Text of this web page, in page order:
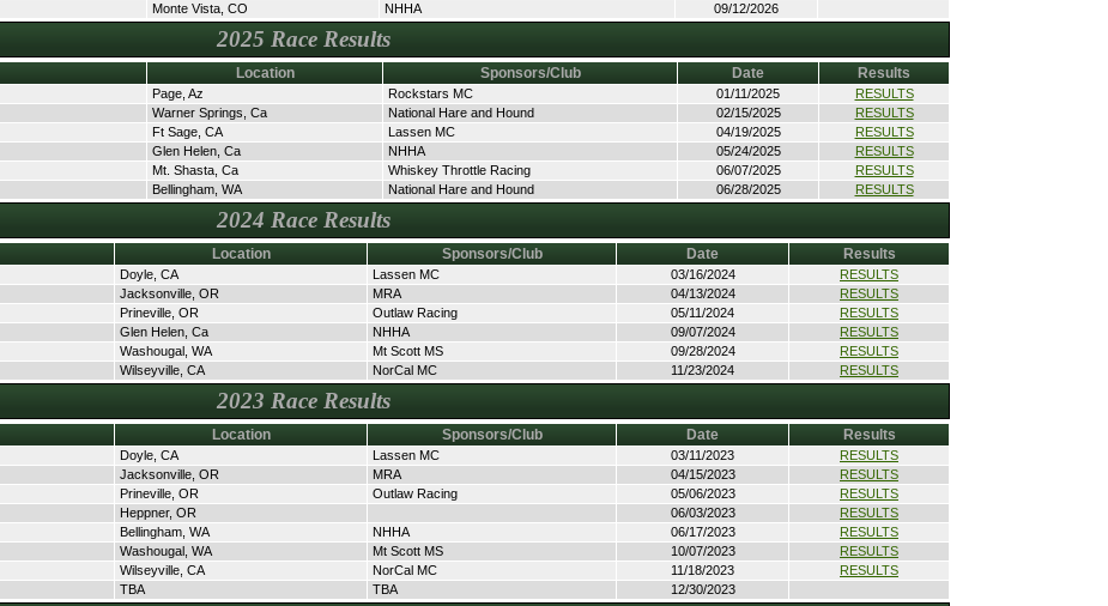
Monte Vista, CO NHHA 09/12/2026
2025 Race Results
Location Sponsors/Club Date Results
Page, Az Rockstars MC 01/11/2025
RESULTS
Warner Springs, Ca National Hare and Hound 02/15/2025
RESULTS
Ft Sage, CA Lassen MC 04/19/2025
RESULTS
Glen Helen, Ca NHHA 05/24/2025
RESULTS
Mt. Shasta, Ca Whiskey Throttle Racing 06/07/2025
RESULTS
Bellingham, WA National Hare and Hound 06/28/2025 RESULTS
2024 Race Results
Location Sponsors/Club Date Results
Doyle, CA Lassen MC 03/16/2024
RESULTS
Jacksonville, OR MRA 04/13/2024
RESULTS
Prineville, OR Outlaw Racing 05/11/2024
RESULTS
Glen Helen, Ca NHHA 09/07/2024
RESULTS
Washougal, WA Mt Scott MS 09/28/2024
RESULTS
Wilseyville, CA NorCal MC 11/23/2024 RESULTS
2023 Race Results
Location Sponsors/Club Date Results
Doyle, CA Lassen MC 03/11/2023
RESULTS
Jacksonville, OR MRA 04/15/2023
RESULTS
Prineville, OR Outlaw Racing 05/06/2023
RESULTS
Heppner, OR 06/03/2023
RESULTS
Bellingham, WA NHHA 06/17/2023
RESULTS
Washougal, WA Mt Scott MS 10/07/2023
RESULTS
Wilseyville, CA NorCal MC 11/18/2023
RESULTS
TBA TBA 12/30/2023